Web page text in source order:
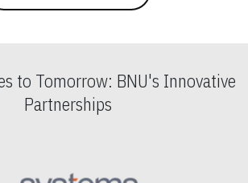
to Tomorrow: BNU's Innovative
Partnerships